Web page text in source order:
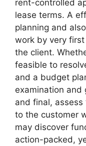
rent-controlled
lease terms. A
planning and
work by very
the client.
feasible to
and a budget
examination and
and final,
to the customer
may discover
action-packed,